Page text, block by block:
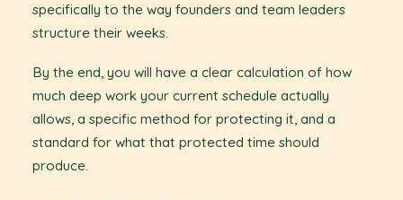
specifically to the way founders and team leaders
structure their weeks.
By the end, you will have a clear calculation of how
much deep work your current schedule actually
allows, a specific method for protecting it, and a
standard for what that protected time should
produce.